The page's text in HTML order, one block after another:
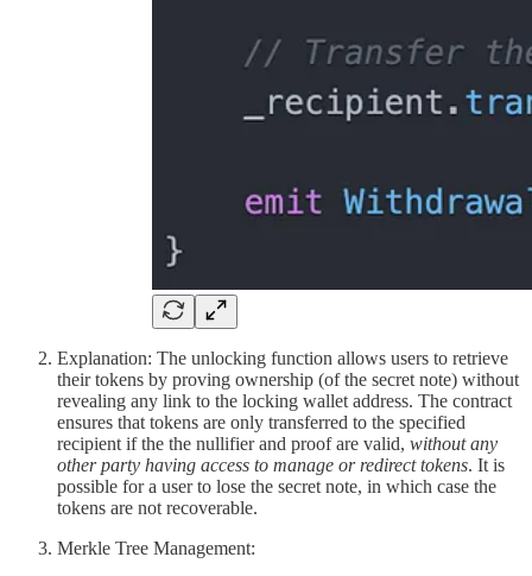
Explanation: The unlocking function allows users to retrieve
their tokens by proving ownership (of the secret note) without
revealing any link to the locking wallet address. The contract
ensures that tokens are only transferred to the specified
recipient if the the nullifier and proof are valid, without any
other party having access to manage or redirect tokens. It is
possible for a user to lose the secret note, in which case the
tokens are not recoverable.
Merkle Tree Management: